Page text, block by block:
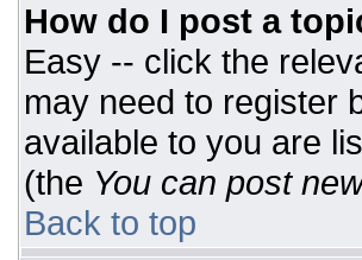
How do I post a
Easy -- click the
may need to register
available to you are
(the You can post
Back to top